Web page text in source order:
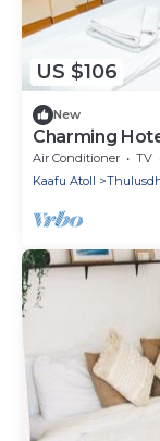
US $106
New
Charming
Air Conditioner TV
Kaafu Atoll